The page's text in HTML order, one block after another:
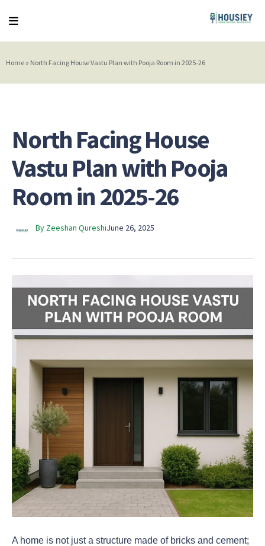
Home » North Facing House Vastu Plan with Pooja Room in 2025-26
North Facing House
Vastu Plan with Pooja
Room in 2025-26
By Zeeshan QureshiJune 26, 2025
A home is not just a structure made of bricks and cement;